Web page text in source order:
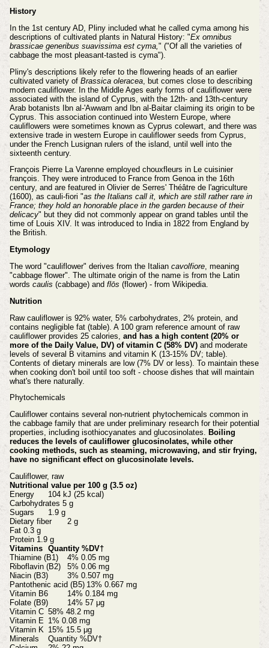
History
In the 1st century AD, Pliny included what he called cyma among his
descriptions of cultivated plants in Natural History: "Ex omnibus
brassicae generibus suavissima est cyma, " ("Of all the varieties of
cabbage the most pleasant-tasted is cyma").
Pliny's descriptions likely refer to the flowering heads of an earlier
cultivated variety of Brassica oleracea, but comes close to describing
modern cauliflower. In the Middle Ages early forms of cauliflower were
associated with the island of Cyprus, with the 12th- and 13th-century
Arab botanists Ibn al-'Awwam and Ibn al-Baitar claiming its origin to be
Cyprus. This association continued into Western Europe, where
cauliflowers were sometimes known as Cyprus colewart, and there was
extensive trade in western Europe in cauliflower seeds from Cyprus,
under the French Lusignan rulers of the island, until well into the
sixteenth century.
François Pierre La Varenne employed chouxfleurs in Le cuisinier
françois. They were introduced to France from Genoa in the 16th
century, and are featured in Olivier de Serres' Théâtre de l'agriculture
(1600), as cauli-fiori "as the Italians call it, which are still rather rare in
France; they hold an honorable place in the garden because of their
delicacy" but they did not commonly appear on grand tables until the
time of Louis XIV. It was introduced to India in 1822 from England by
the British.
Etymology
The word "cauliflower" derives from the Italian cavolfiore, meaning
"cabbage flower". The ultimate origin of the name is from the Latin
words caulis (cabbage) and flōs (flower) - from Wikipedia.
Nutrition
Raw cauliflower is 92% water, 5% carbohydrates, 2% protein, and
contains negligible fat (table). A 100 gram reference amount of raw
cauliflower provides 25 calories, and has a high content (20% or
more of the Daily Value, DV) of vitamin C (58% DV)and moderate
levels of several B vitamins and vitamin K (13-15% DV; table).
Contents of dietary minerals are low (7% DV or less). To maintain these
when cooking don't boil until too soft - choose dishes that will maintain
what's there naturally.
Phytochemicals
Cauliflower contains several non-nutrient phytochemicals common in
the cabbage family that are under preliminary research for their potential
properties, including isothiocyanates and glucosinolates. Boiling
reduces the levels of cauliflower glucosinolates, while other
cooking methods, such as steaming, microwaving, and stir frying,
have no significant effect on glucosinolate levels.
Cauliflower, raw
Nutritional value per 100 g (3.5 oz)
Energy
104 kJ (25 kcal)
Carbohydrates 5 g
Sugars
1.9 g
Dietary fiber
2 g
Fat 0.3 g
Protein 1.9 g
Vitamins
Quantity %DV†
Thiamine (B1)
4% 0.05 mg
Riboflavin (B2)
5% 0.06 mg
Niacin (B3)
3% 0.507 mg
Pantothenic acid (B5) 13% 0.667 mg
Vitamin B6
14% 0.184 mg
Folate (B9)
14% 57 μg
Vitamin C 58% 48.2 mg
Vitamin E 1% 0.08 mg
Vitamin K 15% 15.5 μg
Minerals
Quantity %DV†